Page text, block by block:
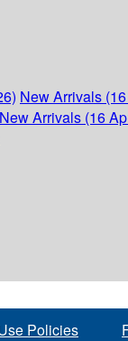
New Arrivals
New Arrivals (16
Policies